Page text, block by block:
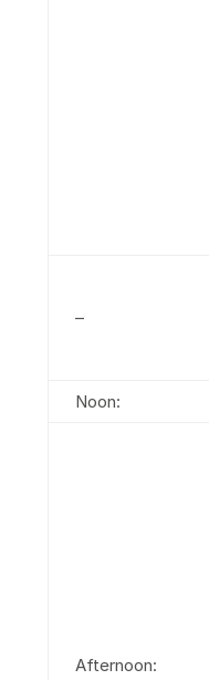
–
Noon:
Afternoon: